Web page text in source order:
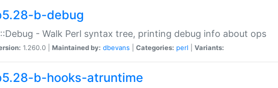
b-debug
- Walk Perl syntax tree, printing debug info about ops
1.260.0 | Maintained by: dbevans Categories: perl Variants:
b-hooks-atruntime